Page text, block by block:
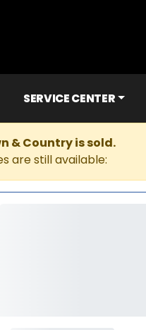
SERVICE CENTER
& Country is sold.
are still available: